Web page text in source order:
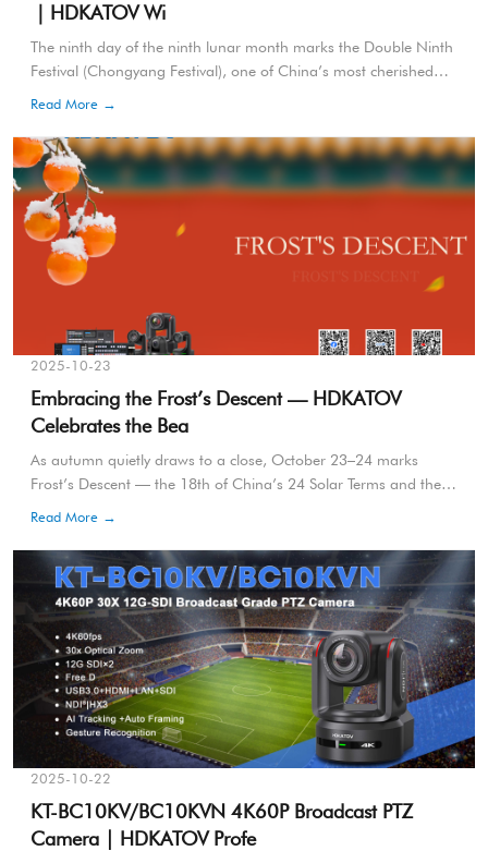
｜HDKATOV Wi
The ninth day of the ninth lunar month marks the Double Ninth
Festival (Chongyang Festival), one of China’s most cherished
beauty, and honoring the elderly with respect and gratitude. The
number “nine” in Chinese, pronounced “jiu,” is a homonym for
“long-lasting,” representing longevity, harmony, and enduring
happiness.
Read More →
2025-10-23
Embracing the Frost’s Descent — HDKATOV
Celebrates the Bea
As autumn quietly draws to a close, October 23–24 marks
Frost’s Descent — the 18th of China’s 24 Solar Terms and the
between day and night reaches its peak
Read More →
2025-10-22
KT-BC10KV/BC10KVN 4K60P Broadcast PTZ
Camera | HDKATOV Profe